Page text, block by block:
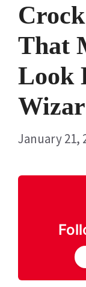
That
Look
January 21,